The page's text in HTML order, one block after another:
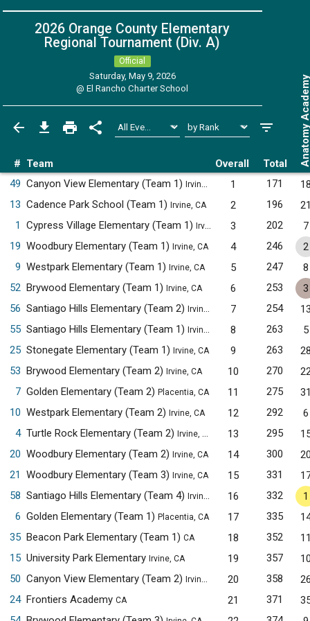
2026 Orange County Elementary
Regional Tournament (Div. A)
Official
Saturday, May 9, 2026
@El Rancho Charter School
# Team Overall Total
49 Canyon View Elementary (Team 1) Irvine, CA 1 171
13 Cadence Park School (Team 1) Irvine, CA 2 196
1
Cypress Village Elementary (Team 1) Irvine, CA 3 202
7
19 Woodbury Elementary (Team 1) Irvine, CA 4 246
2
9 Westpark Elementary (Team 1) Irvine, CA 5 247
8
52 Brywood Elementary (Team 1) Irvine, CA 6 253
3
56 Santiago Hills Elementary (Team 2) Irvine, CA 7 254
55 Santiago Hills Elementary (Team 1) Irvine, CA 8 263
5
25 Stonegate Elementary (Team 1) Irvine, CA 9 263
53 Brywood Elementary (Team 2) Irvine, CA 10 270
7 Golden Elementary (Team 2) Placentia, CA 11 275
10 Westpark Elementary (Team 2) Irvine, CA 12 292
6
4 Turtle Rock Elementary (Team 2) Irvine, CA 13 295
20 Woodbury Elementary (Team 2) Irvine, CA 14 300
21
Woodbury Elementary (Team 3) Irvine, CA 15 331
58 Santiago Hills Elementary (Team 4) Irvine, CA 16 332
1
6 Golden Elementary (Team 1) Placentia, CA 17 335
35 Beacon Park Elementary (Team 1) CA 18 352
15 University Park Elementary Irvine, CA 19 357
50 Canyon View Elementary (Team 2) Irvine, CA 20 358
24 Frontiers Academy CA 21 371